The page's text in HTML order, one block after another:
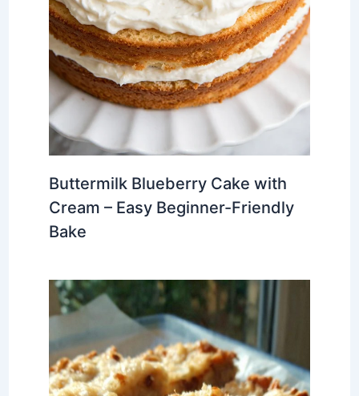
Buttermilk Blueberry Cake with
Cream – Easy Beginner-Friendly
Bake